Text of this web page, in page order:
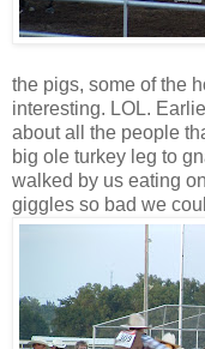
the pigs, some of the
interesting. LOL.
about all the people
big ole turkey leg to
walked by us eating
giggles so bad we